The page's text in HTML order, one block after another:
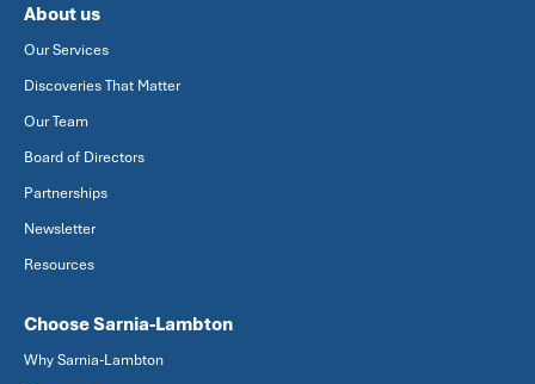
About us
Our Services
Discoveries That Matter
Our Team
Board of Directors
Partnerships
Newsletter
Resources
Choose Sarnia-Lambton
Why Sarnia-Lambton